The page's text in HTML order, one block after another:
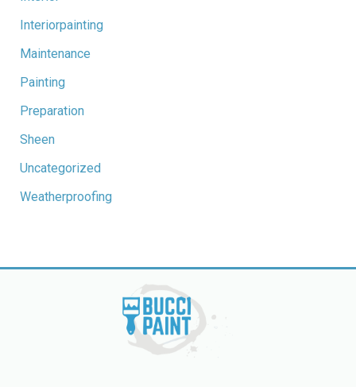
Interiorpainting
Maintenance
Painting
Preparation
Sheen
Uncategorized
Weatherproofing